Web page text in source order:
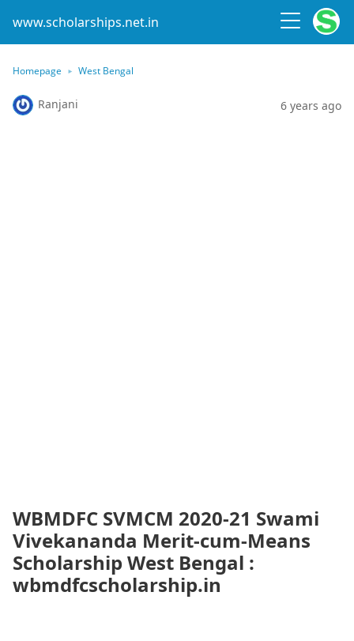
www.scholarships.net.in
Homepage West Bengal
Ranjani 6 years ago
WBMDFC SVMCM 2020-21 Swami
Vivekananda Merit-cum-Means
Scholarship West Bengal :
wbmdfcscholarship.in